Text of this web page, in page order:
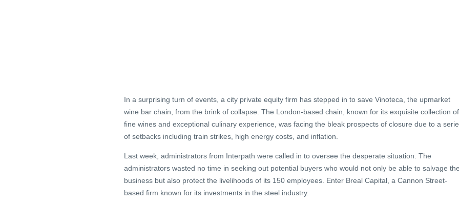
In a surprising turn of events, a city private equity firm has stepped in to save Vinoteca, the upmarket
wine bar chain, from the brink of collapse. The London-based chain, known for its exquisite collection of
fine wines and exceptional culinary experience, was facing the bleak prospects of closure due to a
of setbacks including train strikes, high energy costs, and inflation.
Last week, administrators from Interpath were called in to oversee the desperate situation. The
administrators wasted no time in seeking out potential buyers who would not only be able to salvage
business but also protect the livelihoods of its 150 employees. Enter Breal Capital, a Cannon Street-
based firm known for its investments in the steel industry.